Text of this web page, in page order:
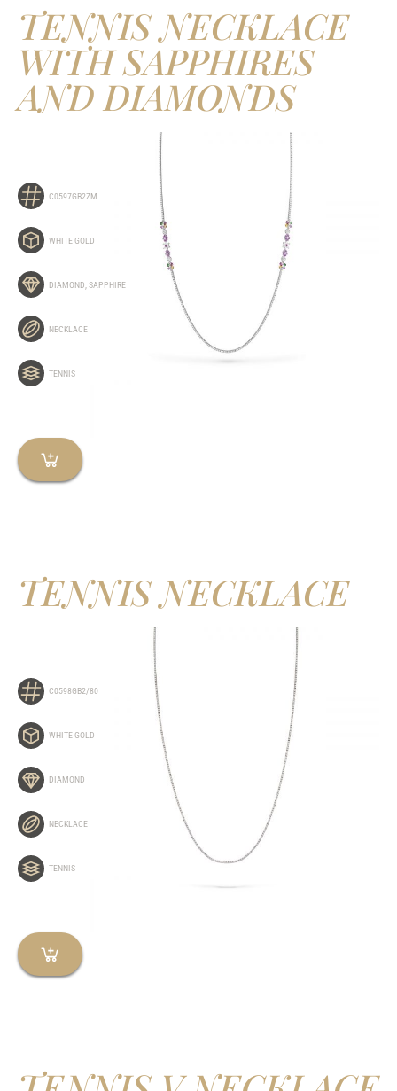
TENNIS NECKLACE
WITH SAPPHIRES
AND DIAMONDS
C0597GB2ZM
WHITE GOLD
DIAMOND SAPPHIRE
NECKLACE
TENNIS
TENNIS NECKLACE
C0598GB2/80
WHITE GOLD
DIAMOND
NECKLACE
TENNIS